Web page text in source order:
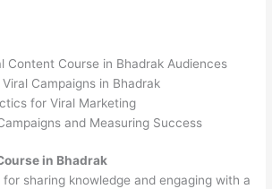
Content Course in Bhadrak Audiences
Campaigns in Bhadrak
for Viral Marketing
and Measuring Success
in Bhadrak
sharing knowledge and engaging with a